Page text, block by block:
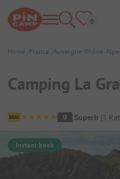
Home France Auvergne-Rhône-
Camping La
Campsite Overview
9 Superb (3
Instant book